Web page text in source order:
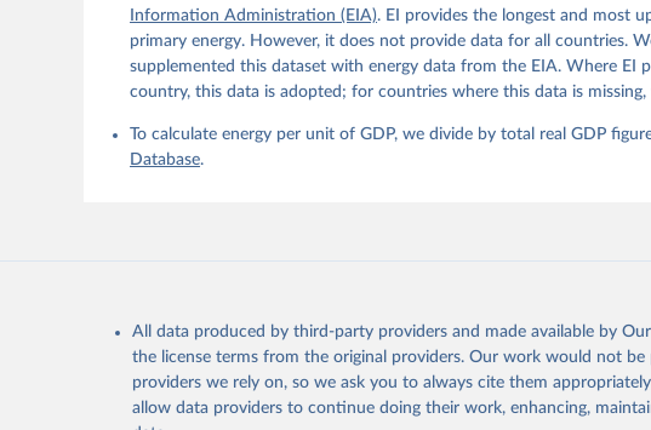
Information Administration (EIA). EI provides the longest and most
primary energy. However, it does not provide data for all countries.
supplemented this dataset with energy data from the EIA. Where EI
country, this data is adopted; for countries where this data is
To calculate energy per unit of GDP, we divide by total real GDP
Database.
All data produced by third-party providers and made available by
the license terms from the original providers. Our work would not
providers we rely on, so we ask you to always cite them
allow data providers to continue doing their work, enhancing,